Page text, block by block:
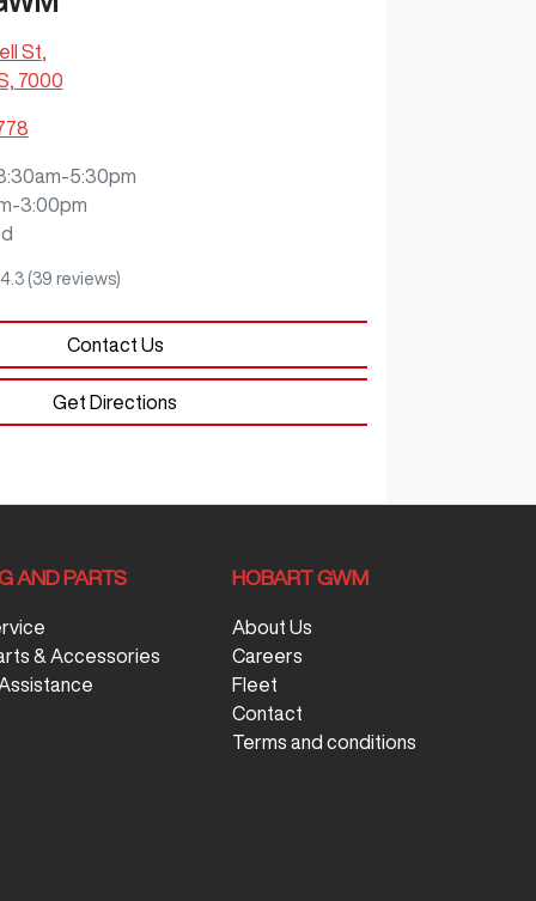
St
7000
5:30pm
3:00pm
4.3 (39 reviews)
Contact Us
Get Directions
AND PARTS
& Accessories
HOBART GWM
About Us
Careers
Fleet
Contact
Terms and conditions